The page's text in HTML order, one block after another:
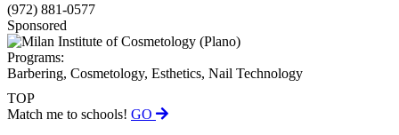
(972) 881-0577
Sponsored
Programs:
Barbering, Cosmetology, Esthetics, Nail Technology
TOP
Match me to schools! GO